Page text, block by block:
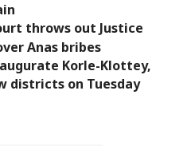
throws out Justice
Anas bribes
Korle-Klottey,
districts on Tuesday